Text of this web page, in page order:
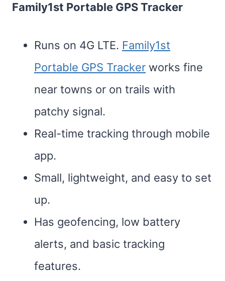
Family1st Portable GPS Tracker
Runs on 4G LTE. Family1st
Portable GPS Tracker works fine
near towns or on trails with
patchy signal.
Real-time tracking through mobile
app.
Small, lightweight, and easy to set
up.
Has geofencing, low battery
alerts, and basic tracking
features.